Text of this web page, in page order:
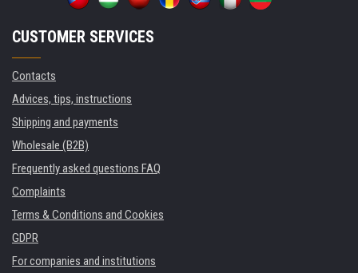
CUSTOMER SERVICES
Contacts
Advices, tips, instructions
Shipping and payments
Wholesale (B2B)
Frequently asked questions FAQ
Complaints
Terms & Conditions and Cookies
GDPR
For companies and institutions